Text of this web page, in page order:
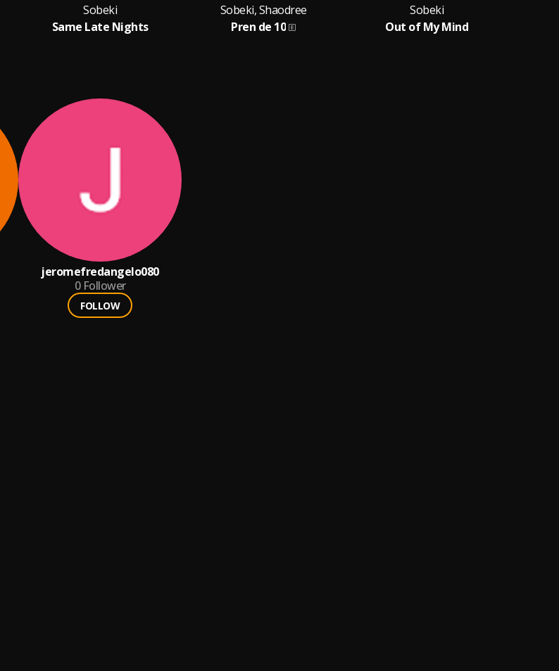
Sobeki
Same Late Nights
Sobeki, Shaodree
Pren de 10
Sobeki
Out of My Mind
jeromefredangelo080
0 Follower
FOLLOW